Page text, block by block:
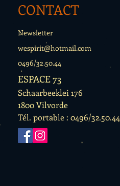
CONTACT
Newsletter
wespirit@hotmail.com
0496/32.50.44
ESPACE 73
Schaarbeeklei 176
1800 Vilvorde
Tél. portable : 0496/32.50.44